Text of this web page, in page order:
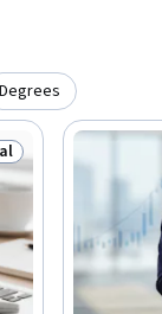
Degrees
Trial